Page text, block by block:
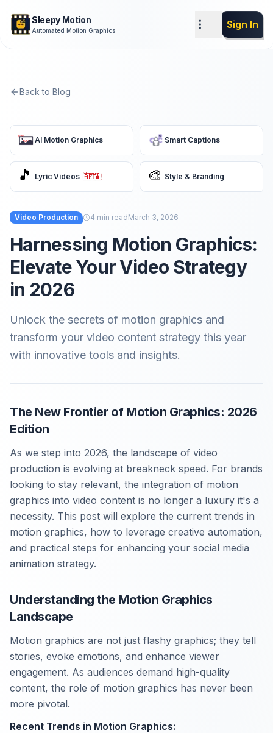
Sleepy Motion
Automated Motion Graphics Sign In
Back to Blog
AI Motion Graphics Smart Captions
🎵 Lyric Videos 🎨 Style & Branding
Video Production 4 min readMarch 3, 2026
Harnessing Motion Graphics:
Elevate Your Video Strategy
in 2026
Unlock the secrets of motion graphics and
transform your video content strategy this year
with innovative tools and insights.
The New Frontier of Motion Graphics: 2026
Edition
As we step into 2026, the landscape of video
production is evolving at breakneck speed. For brands
looking to stay relevant, the integration of motion
graphics into video content is no longer a luxury it's a
necessity. This post will explore the current trends in
motion graphics, how to leverage creative automation,
and practical steps for enhancing your social media
animation strategy.
Understanding the Motion Graphics
Landscape
Motion graphics are not just flashy graphics; they tell
stories, evoke emotions, and enhance viewer
engagement. As audiences demand high-quality
content, the role of motion graphics has never been
more pivotal.
Recent Trends in Motion Graphics: